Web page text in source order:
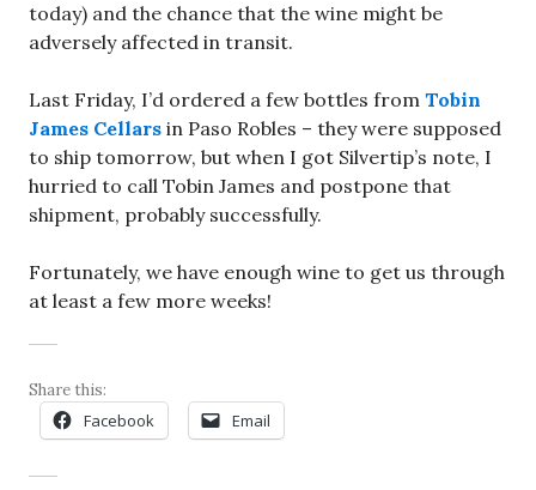
today) and the chance that the wine might be
adversely affected in transit.
Last Friday, I’d ordered a few bottles from Tobin
James Cellars in Paso Robles – they were supposed
to ship tomorrow, but when I got Silvertip’s note, I
hurried to call Tobin James and postpone that
shipment, probably successfully.
Fortunately, we have enough wine to get us through
at least a few more weeks!
Share this:
Facebook Email